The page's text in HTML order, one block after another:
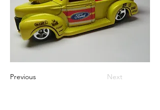
Previous Next